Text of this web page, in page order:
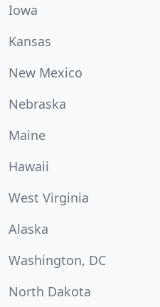
Iowa
Kansas
New Mexico
Nebraska
Maine
Hawaii
West Virginia
Alaska
Washington, DC
North Dakota